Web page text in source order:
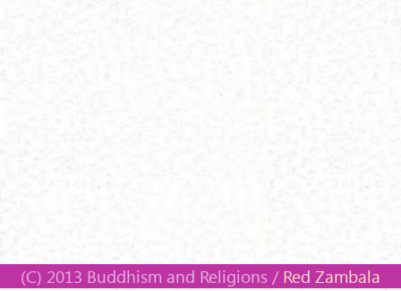
(C) 2013 Buddhism and Religions / Red Zambala